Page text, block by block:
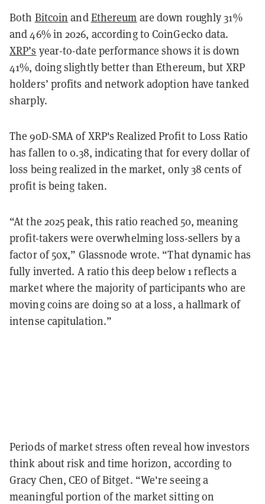
Both Bitcoin andEthereum are down roughly 31%
and 46% in 2026, according to CoinGecko data.
XRP’s year-to-date performance shows it is down
41%, doing slightly better than Ethereum, but XRP
holders’ profits and network adoption have tanked
sharply.
The 90D-SMA of XRP's Realized Profit to Loss Ratio
has fallen to 0.38, indicating that for every dollar of
loss being realized in the market, only 38 cents of
profit is being taken.
“At the 2025 peak, this ratio reached 50, meaning
profit-takers were overwhelming loss-sellers by a
factor of 50x,” Glassnode wrote. “That dynamic has
fully inverted. A ratio this deep below 1 reflects a
market where the majority of participants who are
moving coins are doing so at a loss, a hallmark of
intense capitulation.”
Periods of market stress often reveal how investors
think about risk and time horizon, according to
Gracy Chen, CEO of Bitget. “We're seeing a
meaningful portion of the market sitting on